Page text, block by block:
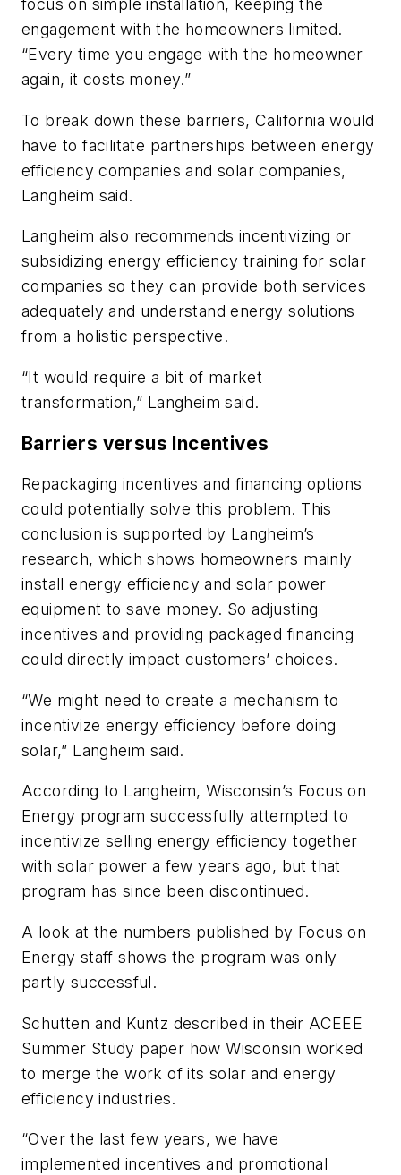
focus on simple installation, keeping the
engagement with the homeowners limited.
“Every time you engage with the homeowner
again, it costs money.”
To break down these barriers, California would
have to facilitate partnerships between energy
efficiency companies and solar companies,
Langheim said.
Langheim also recommends incentivizing or
subsidizing energy efficiency training for solar
companies so they can provide both services
adequately and understand energy solutions
from a holistic perspective.
“It would require a bit of market
transformation,” Langheim said.
Barriers versus Incentives
Repackaging incentives and financing options
could potentially solve this problem. This
conclusion is supported by Langheim’s
research, which shows homeowners mainly
install energy efficiency and solar power
equipment to save money. So adjusting
incentives and providing packaged financing
could directly impact customers’ choices.
“We might need to create a mechanism to
incentivize energy efficiency before doing
solar,” Langheim said.
According to Langheim, Wisconsin’s Focus on
Energy program successfully attempted to
incentivize selling energy efficiency together
with solar power a few years ago, but that
program has since been discontinued.
A look at the numbers published by Focus on
Energy staff shows the program was only
partly successful.
Schutten and Kuntz described in their ACEEE
Summer Study paper how Wisconsin worked
to merge the work of its solar and energy
efficiency industries.
“Over the last few years, we have
implemented incentives and promotional